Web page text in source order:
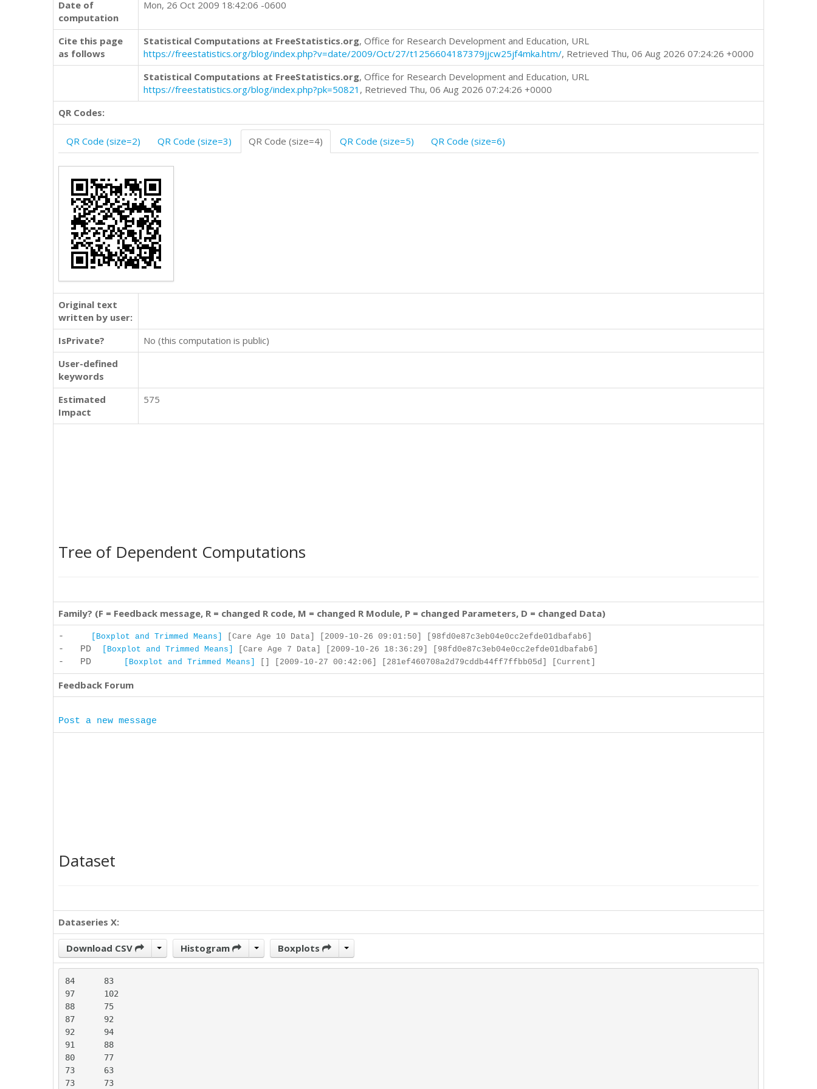
Date of
computation
Mon, 26 Oct 2009 18:42:06 -0600
Cite this page
as follows
Statistical Computations at FreeStatistics.org, Office for Research Development and Education, URL
https://freestatistics.org/blog/index.php?v=date/2009/Oct/27/t1256604187379jjcw25jf4mka.htm/, Retrieved Thu, 06 Aug 2026 07:24:26 +0000
Statistical Computations at FreeStatistics.org, Office for Research Development and Education, URL
https://freestatistics.org/blog/index.php?pk=50821 , Retrieved Thu, 06 Aug 2026 07:24:26 +0000
QR Codes:
QR Code (size=2) QR Code (size=3) QR Code (size=4) QR Code (size=5) QR Code (size=6)
Original text
written by user:
IsPrivate?
No (this computation is public)
User-defined
keywords
Estimated
Impact
575
Tree of Dependent Computations
Family? (F = Feedback message, R = changed R code, M = changed R Module, P = changed Parameters, D = changed Data)
- [Boxplot and Trimmed Means] [Care Age 10 Data] [2009-10-26 09:01:50] [98fd0e87c3eb04e0cc2efde01dbafab6]
- PD [Boxplot and Trimmed Means] [Care Age 7 Data] [2009-10-26 18:36:29] [98fd0e87c3eb04e0cc2efde01dbafab6]
- PD [Boxplot and Trimmed Means] [] [2009-10-27 00:42:06] [281ef460708a2d79cddb44ff7ffbb05d] [Current]
Feedback Forum
Post a new message
Dataset
Dataseries X:
Download CSV Histogram Boxplots
84	83
97	102
88	75
87	92
92	94
91	88
80	77
73	63
73	73